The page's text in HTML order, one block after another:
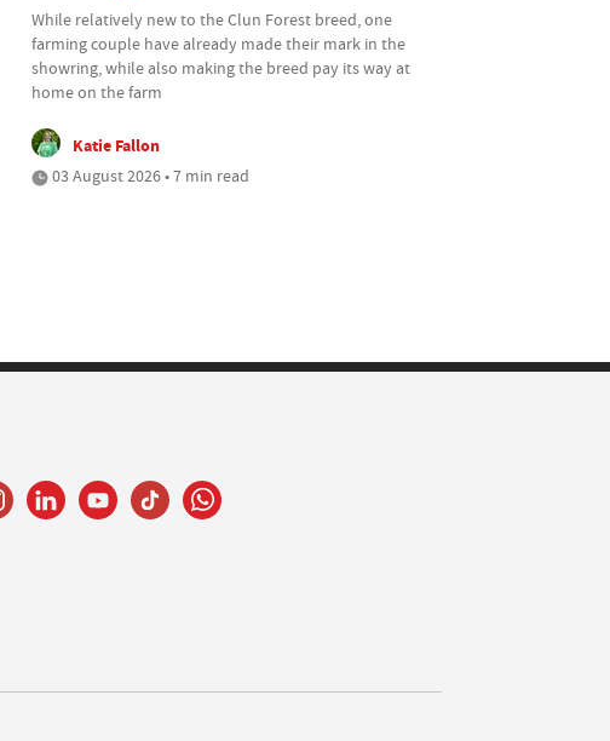
While relatively new to the Clun Forest breed, one
farming couple have already made their mark in the
showring, while also making the breed pay its way at
home on the farm
Katie Fallon
03 August 2026 • 7 min read